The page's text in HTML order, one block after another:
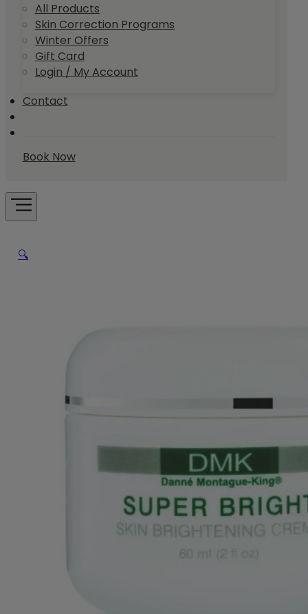
All Products
Skin Correction Programs
Winter Offers
Gift Card
Login / My Account
Contact
Book Now
🔍